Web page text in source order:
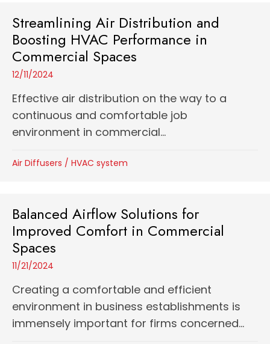
Streamlining Air Distribution and
Boosting HVAC Performance in
Commercial Spaces
12/11/2024
Effective air distribution on the way to a
continuous and comfortable job
environment in commercial...
Air Diffusers / HVAC system
Balanced Airflow Solutions for
Improved Comfort in Commercial
Spaces
11/21/2024
Creating a comfortable and efficient
environment in business establishments is
immensely important for firms concerned...